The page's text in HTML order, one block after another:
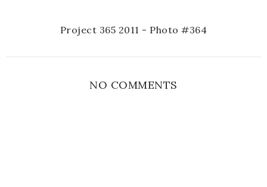
Project 365 2011 - Photo #364
NO COMMENTS